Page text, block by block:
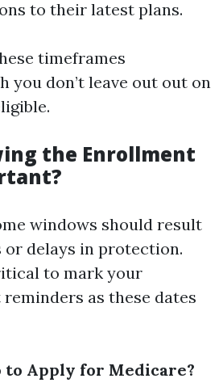
to their latest plans.
timeframes
you don’t leave out out on
the Enrollment
windows should result
or delays in protection.
to mark your
as these dates
to Apply for Medicare?